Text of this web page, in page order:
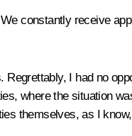
constantly receive
I had no
where the situation
themselves, as I